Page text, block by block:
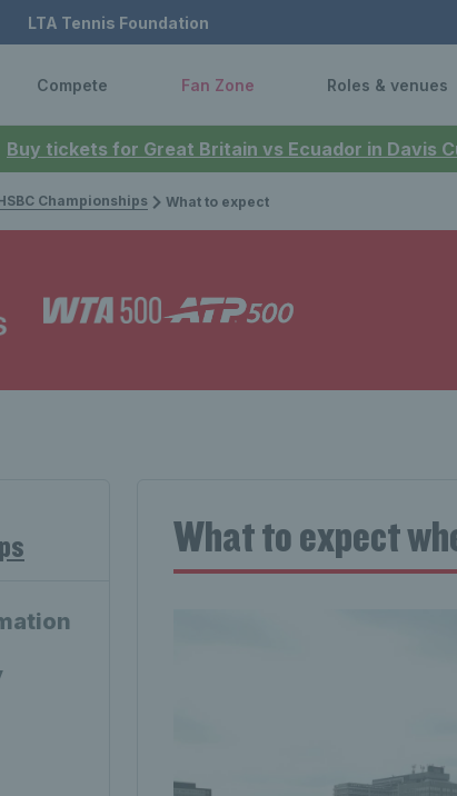
Buy tickets for Great Britain vs Ecuador in Davis
LTA Tennis Foundation
Compete Fan Zone Roles & venues
Championships What to expect
What to expect